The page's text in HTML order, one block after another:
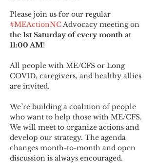
Please join us for our regular
#MEActionNC Advocacy meeting on
the 1st Saturday of every month at
11:00 AM!
All people with ME/CFS or Long
COVID, caregivers, and healthy allies
are invited.
We’re building a coalition of people
who want to help those with ME/CFS.
We will meet to organize actions and
develop our strategy. The agenda
changes month-to-month and open
discussion is always encouraged.